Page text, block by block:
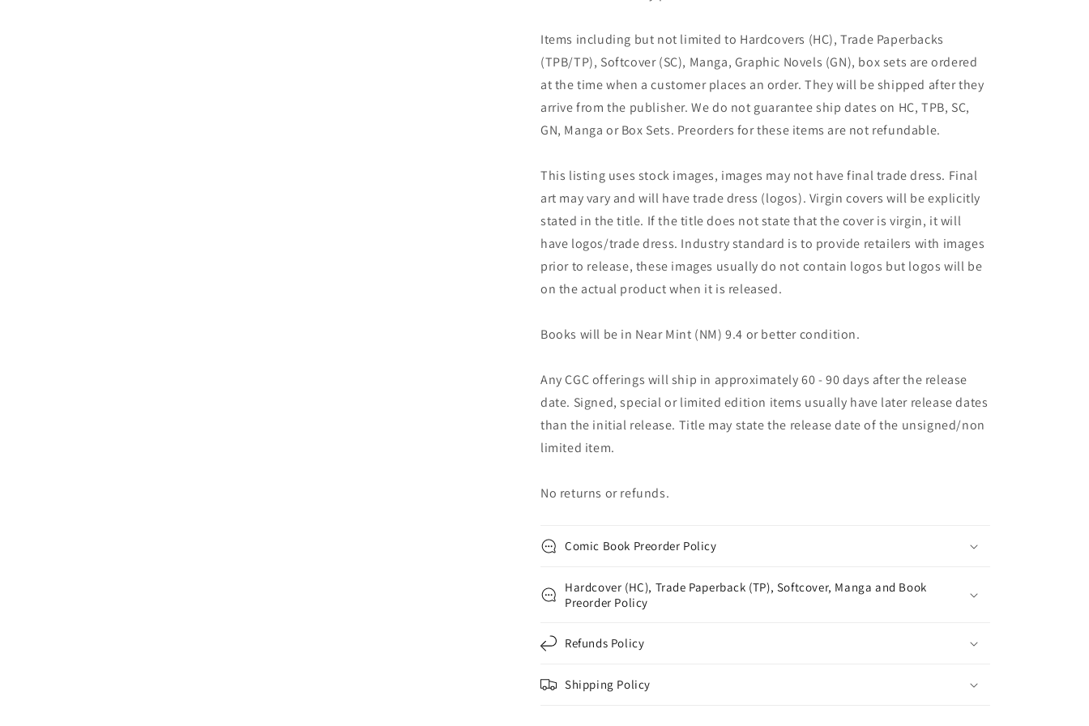
Items including but not limited to Hardcovers (HC), Trade Paperbacks
(TPB/TP), Softcover (SC), Manga, Graphic Novels (GN), box sets are ordered
at the time when a customer places an order. They will be shipped after they
arrive from the publisher. We do not guarantee ship dates on HC, TPB, SC,
GN, Manga or Box Sets. Preorders for these items are not refundable.
This listing uses stock images, images may not have final trade dress. Final
art may vary and will have trade dress (logos). Virgin covers will be explicitly
stated in the title. If the title does not state that the cover is virgin, it will
have logos/trade dress. Industry standard is to provide retailers with images
prior to release, these images usually do not contain logos but logos will be
on the actual product when it is released.
Books will be in Near Mint (NM) 9.4 or better condition.
Any CGC offerings will ship in approximately 60 - 90 days after the release
date. Signed, special or limited edition items usually have later release dates
than the initial release. Title may state the release date of the unsigned/non
limited item.
No returns or refunds.
Comic Book Preorder Policy
Hardcover (HC), Trade Paperback (TP), Softcover, Manga and Book
Preorder Policy
Refunds Policy
Shipping Policy